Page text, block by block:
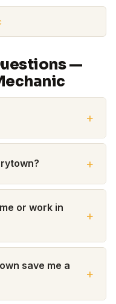
—
or work in
save me a